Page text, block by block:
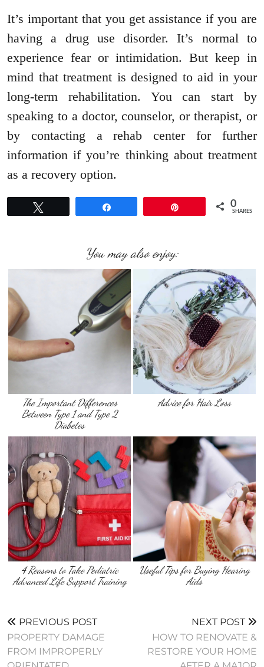
It’s important that you get assistance if you are
having a drug use disorder. It’s normal to
experience fear or intimidation. But keep in
mind that treatment is designed to aid in your
long-term rehabilitation. You can start by
speaking to a doctor, counselor, or therapist, or
by contacting a rehab center for further
information if you’re thinking about treatment
as a recovery option.
0
SHARES
You may also enjoy:
The Important Differences
Between Type 1 and Type 2
Diabetes
Advice for Hair Loss
4 Reasons to Take Pediatric
Advanced Life Support Training
Useful Tips for Buying Hearing
Aids
PREVIOUS POST
PROPERTY DAMAGE
FROM IMPROPERLY
NEXT POST
HOW TO RENOVATE &
RESTORE YOUR HOME